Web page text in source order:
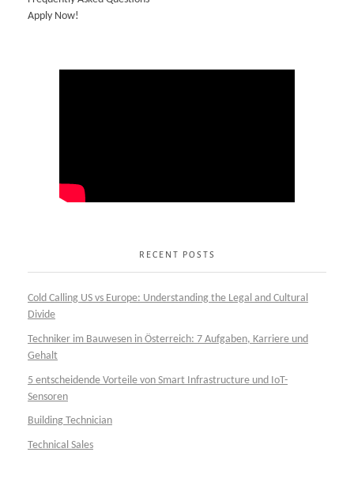
Apply Now!
RECENT POSTS
Cold Calling US vs Europe: Understanding the Legal and Cultural
Divide
Techniker im Bauwesen in Österreich: 7 Aufgaben, Karriere und
Gehalt
5 entscheidende Vorteile von Smart Infrastructure und IoT-
Sensoren
Building Technician
Technical Sales